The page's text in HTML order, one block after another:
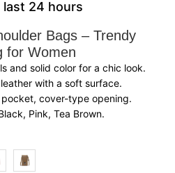
Bags – Trendy
for Women
and solid color for a chic look.
leather with a soft surface.
cover-type opening.
Pink, Tea Brown.
last 24 hours